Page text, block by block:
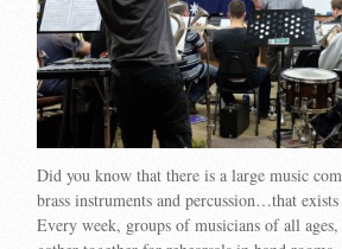
Did you know that there is a large music
brass instruments and percussion…that
Every week, groups of musicians of all